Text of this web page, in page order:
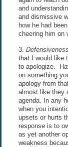
and
and dismissive
how he had
cheering him on
3.
that I would like
to apologize.
on something
apology from
almost like they
agenda. In any
when you
upsets or hurts
response is to
as yet another
weakness